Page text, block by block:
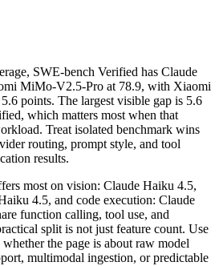
SWE-bench Verified has Claude
MiMo-V2.5-Pro at 78.9, with Xiaomi
points. The largest visible gap is 5.6
which matters most when that
Treat isolated benchmark wins
routing, prompt style, and tool
results.
most on vision: Claude Haiku 4.5,
4.5, and code execution: Claude
function calling, tool use, and
split is not just feature count. Use
the page is about raw model
multimodal ingestion, or predictable